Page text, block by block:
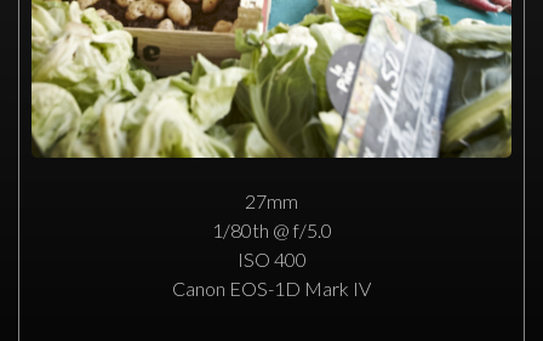
27mm
1/80th @ f/5.0
ISO 400
Canon EOS-1D Mark IV